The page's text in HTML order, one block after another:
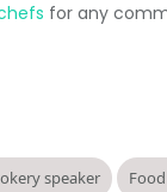
for any
speaker